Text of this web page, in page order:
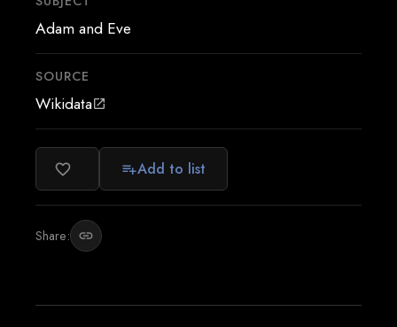
Adam and Eve
SOURCE
Wikidataopen_in_new
favorite_border playlist_addAdd to list
Share: link